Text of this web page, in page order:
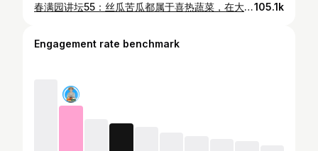
春满园讲坛55：丝瓜苦瓜都属于喜热蔬菜，在大温地区应该在温室里种植。三月底育苗，育苗温度28_32摄氏度。五月初移栽。藤长1.5米时落藤压蔓，即把大约一米长的藤埋入浅沟里，够深10厘米，宽10厘米，放入沤透的牛粪和50克土壤活化剂后盖土压藤，但露出叶片。进入七月初后生长迅速，需要及时清除1.5米部位以下的侧枝。打开天窗放昆虫进入授粉。 #丝瓜 #苦瓜 #种植 花园医生李老师简介： 云南农业大学农学系77级。1986-1987年在澳大利亚昆士兰农学系主攻种子检验和生产技术。长期从事农业及园林园艺研究及推广工作，1995年获高级农艺师职称。2003年移民加拿大，潜心钻研庭院种植，摸索在加拿大气候条件下的蔬菜水果和花卉种植技术。2014年在温哥华创建春满园讲坛。2020年移居多伦多，现为加拿大中国高校校友会联合会种菜群专业顾问。 李老师微信 WeChat ID：lishuangzy105.1k
Engagement rate benchmark